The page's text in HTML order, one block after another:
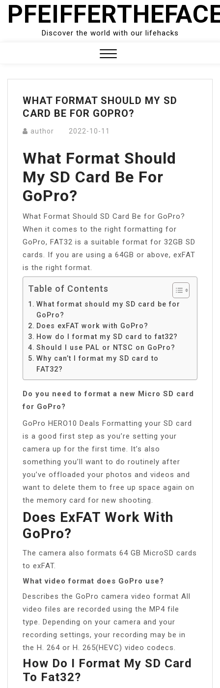
Skip
Discover the world with our lifehacks
Menu
WHAT FORMAT SHOULD MY SD
CARD BE FOR GOPRO?
author 2022-10-11
What Format Should
My SD Card Be For
GoPro?
What Format Should SD Card Be for GoPro?
When it comes to the right formatting for
GoPro, FAT32 is a suitable format for 32GB SD
cards. If you are using a 64GB or above, exFAT
is the right format.
Table of Contents
What format should my SD card be for
GoPro?
Does exFAT work with GoPro?
How do I format my SD card to fat32?
Should I use PAL or NTSC on GoPro?
Why can’t I format my SD card to
FAT32?
Do you need to format a new Micro SD card
for GoPro?
GoPro HERO10 Deals Formatting your SD card
is a good first step as you’re setting your
camera up for the first time. It’s also
something you’ll want to do routinely after
you’ve offloaded your photos and videos and
want to delete them to free up space again on
the memory card for new shooting.
Does ExFAT Work With
GoPro?
The camera also formats 64 GB MicroSD cards
to exFAT.
What video format does GoPro use?
Describes the GoPro camera video format All
video files are recorded using the MP4 file
type. Depending on your camera and your
recording settings, your recording may be in
the H. 264 or H. 265(HEVC) video codecs.
How Do I Format My SD Card
To Fat32?